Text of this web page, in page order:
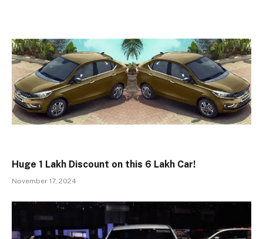
Huge ₹1 Lakh Discount on this ₹6 Lakh Car!
November 17, 2024